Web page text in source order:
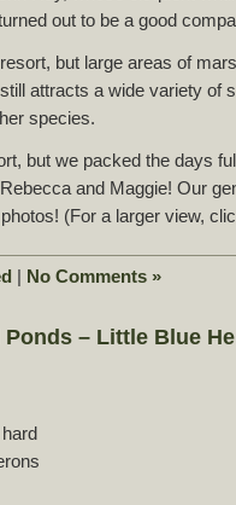
out to be a good
but large areas of
attracts a wide variety of
species.
but we packed the days
and Maggie! Our
(For a larger view,
No Comments »
– Little Blue